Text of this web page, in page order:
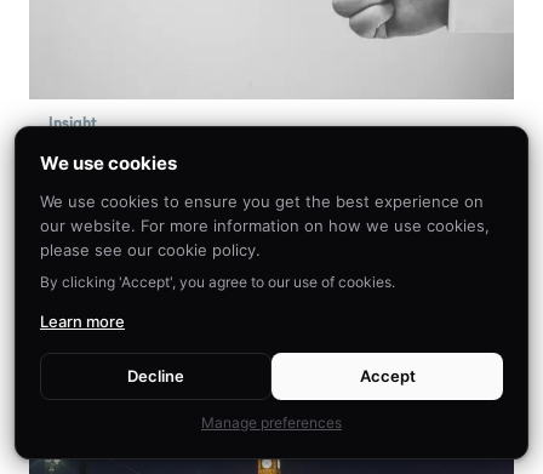
Insight
The Tale of Positive Psychology
and Behavioral Economics
This article seeks to make salient the impact of
positive psychology on behavioral economics,
with relevance to education, healthcare, and
everyday optimal living.
We use cookies
We use cookies to ensure you get the best experience on
our website. For more information on how we use cookies,
please see our cookie policy.
By clicking 'Accept', you agree to our use of cookies.
Learn more
Decline Accept
Manage preferences